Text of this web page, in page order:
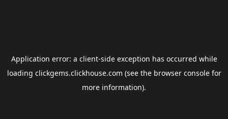
Application error: a client-side exception has occurred while
loading clickgems.clickhouse.com (see the browser consolefor
more information).